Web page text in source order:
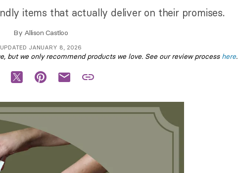
items that actually deliver on their promises.
By Allison Castloo
UPDATED JANUARY 8, 2026
but we only recommend products we love. See our review process here.